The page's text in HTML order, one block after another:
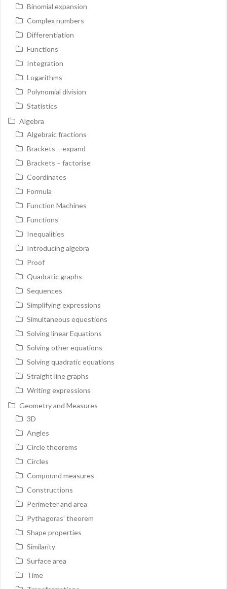
Binomial expansion
Complex numbers
Differentiation
Functions
Integration
Logarithms
Polynomial division
Statistics
Algebra
Algebraic fractions
Brackets – expand
Brackets – factorise
Coordinates
Formula
Function Machines
Functions
Inequalities
Introducing algebra
Proof
Quadratic graphs
Sequences
Simplifying expressions
Simultaneous equestions
Solving linear Equations
Solving other equations
Solving quadratic equations
Straight line graphs
Writing expressions
Geometry and Measures
3D
Angles
Circle theorems
Circles
Compound measures
Constructions
Perimeter and area
Pythagoras' theorem
Shape properties
Similarity
Surface area
Time